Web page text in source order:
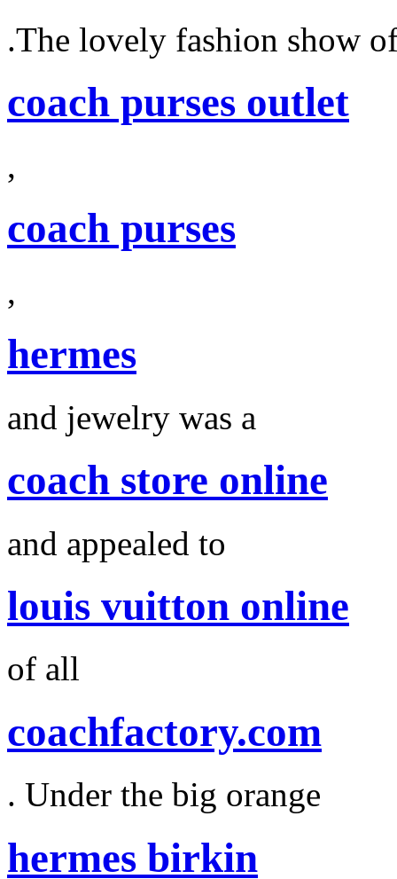
.The lovely fashion show
coach purses outlet
,
coach purses
,
hermes
and jewelry was a
coach store online
and appealed to
louis vuitton online
of all
coachfactory.com
. Under the big orange
hermes birkin